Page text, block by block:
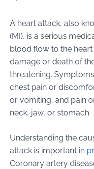
A heart attack, also
(MI), is a serious
blood flow to the
damage or death of
threatening.
chest pain or
or vomiting, and pain
neck, jaw, or stomach.
Understanding the
attack is important in
Coronary artery